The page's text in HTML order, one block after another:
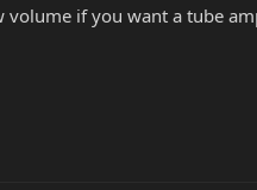
if you want a tube